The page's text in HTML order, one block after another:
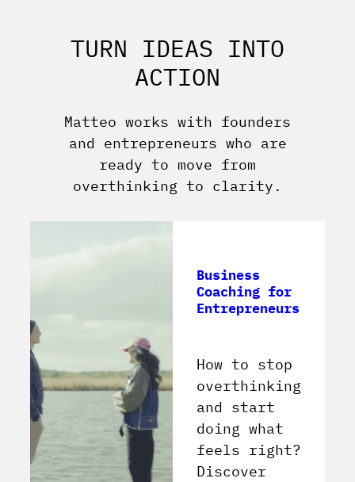
TURN IDEAS INTO
ACTION
Matteo works with founders
and entrepreneurs who are
ready to move from
overthinking to clarity.
Business
Coaching for
Entrepreneurs
How to stop
overthinking
and start
doing what
feels right?
Discover